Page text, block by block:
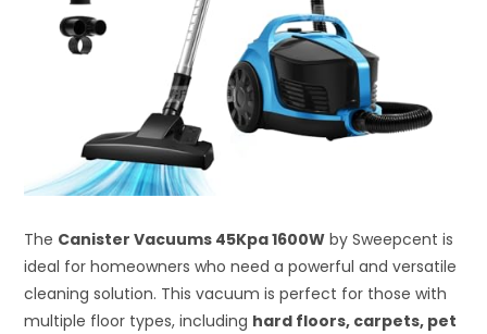
The Canister Vacuums 45Kpa 1600W by Sweepcent is
ideal for homeowners who need a powerful and versatile
cleaning solution. This vacuum is perfect for those with
multiple floor types, including hard floors, carpets, pet